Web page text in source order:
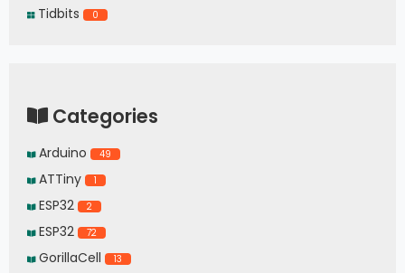
Tidbits 0
Categories
Arduino 49
ATTiny 1
ESP32 2
ESP32 72
GorillaCell 13